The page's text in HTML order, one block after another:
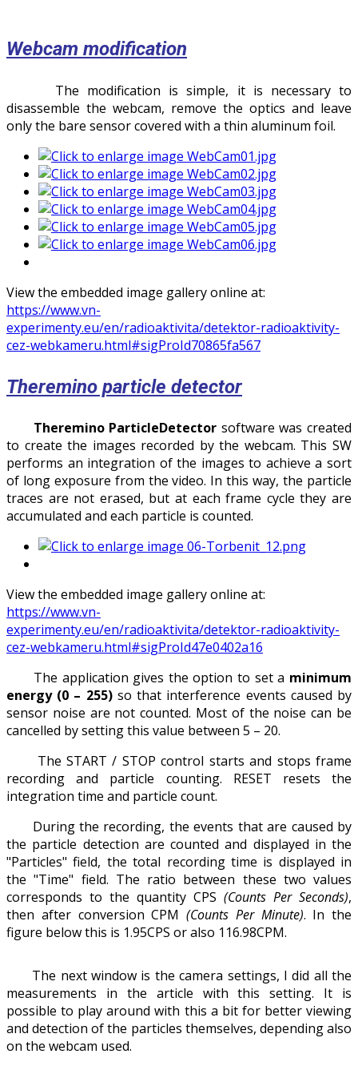
Webcam modification
The modification is simple, it is necessary to
disassemble the webcam, remove the optics and leave
only the bare sensor covered with a thin aluminum foil.
View the embedded image gallery online at:
https://www.vn-
experimenty.eu/en/radioaktivita/detektor-radioaktivity-
cez-webkameru.html#sigProId70865fa567
Theremino particle detector
Theremino ParticleDetector software was created
to create the images recorded by the webcam. This SW
performs an integration of the images to achieve a sort
of long exposure from the video. In this way, the particle
traces are not erased, but at each frame cycle they are
accumulated and each particle is counted.
View the embedded image gallery online at:
https://www.vn-
experimenty.eu/en/radioaktivita/detektor-radioaktivity-
cez-webkameru.html#sigProId47e0402a16
The application gives the option to set a minimum
energy (0 – 255)so that interference events caused by
sensor noise are not counted. Most of the noise can be
cancelled by setting this value between 5 – 20.
The START / STOP control starts and stops frame
recording and particle counting. RESET resets the
integration time and particle count.
During the recording, the events that are caused by
the particle detection are counted and displayed in the
"Particles" field, the total recording time is displayed in
the "Time" field. The ratio between these two values
corresponds to the quantity CPS (Counts Per Seconds),
then after conversion CPM (Counts Per Minute). In the
figure below this is 1.95CPS or also 116.98CPM.
The next window is the camera settings, I did all the
measurements in the article with this setting. It is
possible to play around with this a bit for better viewing
and detection of the particles themselves, depending also
on the webcam used.